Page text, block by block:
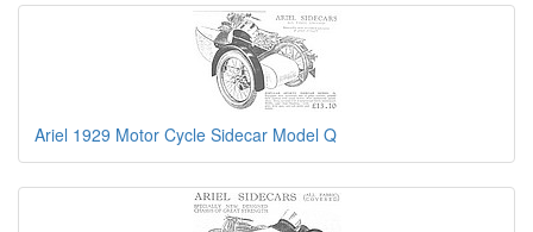
Ariel 1929 Motor Cycle Sidecar Model Q